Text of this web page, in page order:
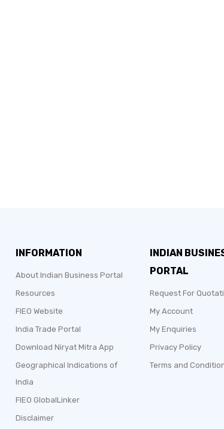
INFORMATION
About Indian Business Portal
Resources
FIEO Website
India Trade Portal
Download Niryat Mitra App
Geographical Indications of
India
FIEO GlobalLinker
Disclaimer
INDIAN
PORTAL
Request For
My Account
My Enquiries
Privacy Policy
Terms and